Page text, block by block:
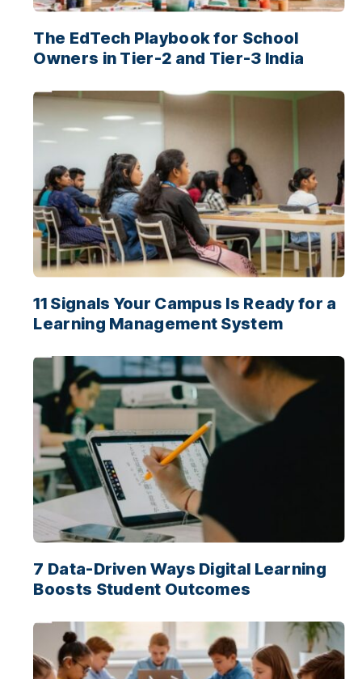
The EdTech Playbook for School
Owners in Tier-2 and Tier-3 India
11 Signals Your Campus Is Ready for a
Learning Management System
7 Data-Driven Ways Digital Learning
Boosts Student Outcomes